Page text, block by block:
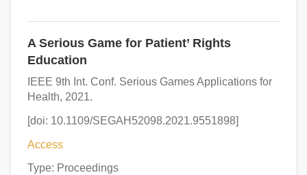
A Serious Game for Patient’ Rights
Education
IEEE 9th Int. Conf. Serious Games Applications for
Health, 2021.
[doi: 10.1109/SEGAH52098.2021.9551898]
Access
Type: Proceedings